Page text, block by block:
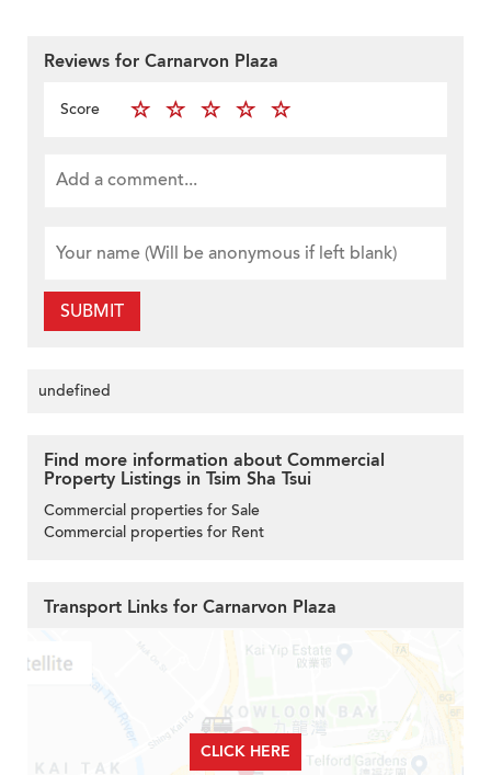
Reviews for Carnarvon Plaza
Score
SUBMIT
undefined
Find more information about Commercial
Property Listings in Tsim Sha Tsui
Commercial properties for Sale
Commercial properties for Rent
Transport Links for Carnarvon Plaza
CLICK HERE